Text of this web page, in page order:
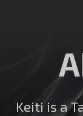
Keiti is a